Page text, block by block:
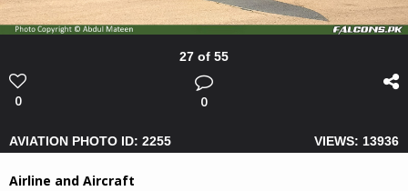
27 of 55
0 0
AVIATION PHOTO ID: 2255 VIEWS: 13936
Airline and Aircraft